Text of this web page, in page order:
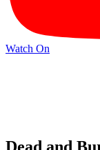
Watch On